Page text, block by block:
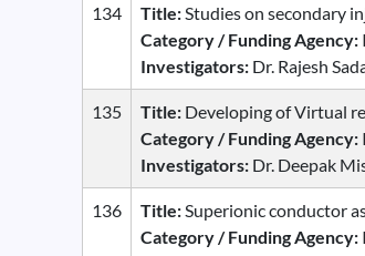
134 Title: Studies on secondary
Category / Funding Agency:
Investigators: Dr. Rajesh
135 Title: Developing of Virtual
Category / Funding Agency:
Investigators: Dr. Deepak
136 Title: Superionic conductor
Category / Funding Agency: